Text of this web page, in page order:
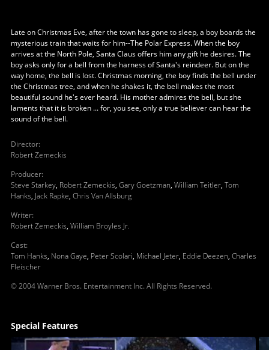
Late on Christmas Eve, after the town has gone to sleep, a boy boards the
mysterious train that waits for him--The Polar Express. When the boy
arrives at the North Pole, Santa Claus offers him any gift he desires. The
boy asks only for a bell from the harness of Santa's reindeer. But on the
way home, the bell is lost. Christmas morning, the boy finds the bell under
the Christmas tree, and when he shakes it, the bell makes the most
beautiful sound he's ever heard. His mother admires the bell, but she
laments that it is broken ... for, you see, only a true believer can hear the
sound of the bell.
Director:
Robert Zemeckis
Producer:
Steve Starkey, Robert Zemeckis, Gary Goetzman, William Teitler, Tom
Hanks, Jack Rapke, Chris Van Allsburg
Writer:
Robert Zemeckis, William Broyles Jr.
Cast:
Tom Hanks, Nona Gaye, Peter Scolari, Michael Jeter, Eddie Deezen, Charles
Fleischer
© 2004 Warner Bros. Entertainment Inc. All Rights Reserved.
Special Features